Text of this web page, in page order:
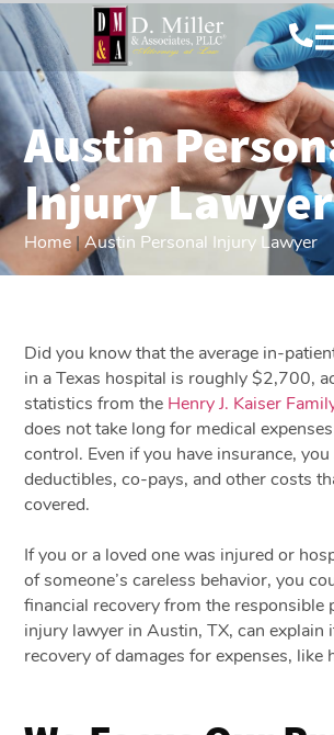
Austin
Injury Lawyer
Home|Austin Personal Injury Lawyer
Did you know that the average in-
in a Texas hospital is roughly $2,700,
statistics from the Henry J. Kaiser
does not take long for medical
control. Even if you have insurance,
deductibles, co-pays, and other costs
covered.
If you or a loved one was injured or
of someone’s careless behavior, you
financial recovery from the responsible
injury lawyer in Austin, TX, can explain
recovery of damages for expenses, like